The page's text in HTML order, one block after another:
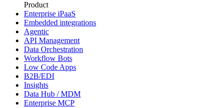
Product
Enterprise iPaaS
Embedded integrations
Agentic
API Management
Data Orchestration
Workflow Bots
Low Code Apps
B2B/EDI
Insights
Data Hub / MDM
Enterprise MCP